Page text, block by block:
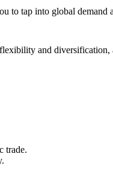
to tap into global demand
and
trade.